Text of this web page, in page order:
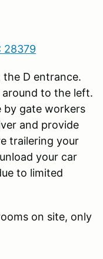
28379
D entrance.
to the left.
by gate workers
and provide
trailering your
your car
to limited
on site, only